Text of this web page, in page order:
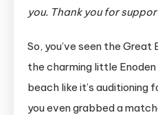
you. Thank you for
So, you’ve seen the Great
the charming little
beach like it’s auditioning
you even grabbed a